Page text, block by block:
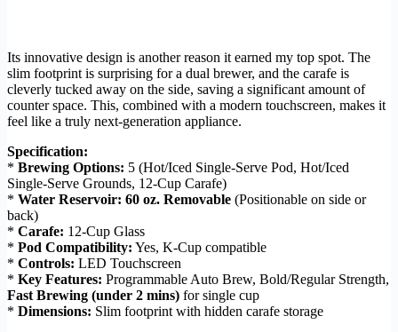
Its innovative design is another reason it earned my top spot. The
slim footprint is surprising for a dual brewer, and the carafe is
cleverly tucked away on the side, saving a significant amount of
counter space. This, combined with a modern touchscreen, makes it
feel like a truly next-generation appliance.
Specification:
* Brewing Options: 5 (Hot/Iced Single-Serve Pod, Hot/Iced
Single-Serve Grounds, 12-Cup Carafe)
* Water Reservoir: 60 oz. Removable (Positionable on side or
back)
* Carafe: 12-Cup Glass
* Pod Compatibility: Yes, K-Cup compatible
* Controls: LED Touchscreen
* Key Features: Programmable Auto Brew, Bold/Regular Strength,
Fast Brewing (under 2 mins) for single cup
* Dimensions: Slim footprint with hidden carafe storage